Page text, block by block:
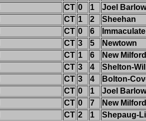
CT 0 1
Joel Barlow
CT 1 2
Sheehan
CT 0 6
Immaculate
CT 3 5
Newtown
CT 1 6
New Milford
CT 3 4
Shelton-
CT 3 4
Bolton-
CT 0 1
Joel Barlow
CT 0 7
New Milford
CT 2 1
Shepaug-